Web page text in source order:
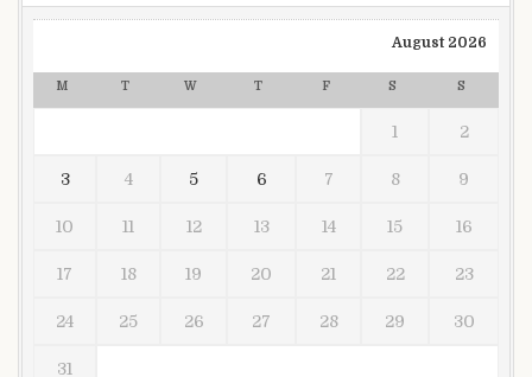
August 2026
M T W T F S S
1 2
3 4 5 6 7 8 9
10 11 12 13 14 15 16
17 18 19 20 21 22 23
24 25 26 27 28 29 30
31